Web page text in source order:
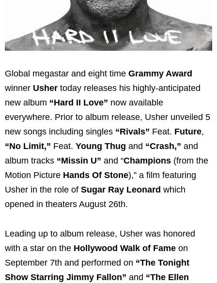
Global megastar and eight time Grammy Award
winner Usher today releases his highly-anticipated
new album “Hard II Love” now available
everywhere. Prior to album release, Usher unveiled 5
new songs including singles “Rivals” Feat. Future,
“No Limit,” Feat. Young Thug and “Crash,” and
album tracks “Missin U” and “Champions (from the
Motion Picture Hands Of Stone),” a film featuring
Usher in the role of Sugar Ray Leonard which
opened in theaters August 26th.
Leading up to album release, Usher was honored
with a star on the Hollywood Walk of Fame on
September 7th and performed on “The Tonight
Show Starring Jimmy Fallon” and “The Ellen